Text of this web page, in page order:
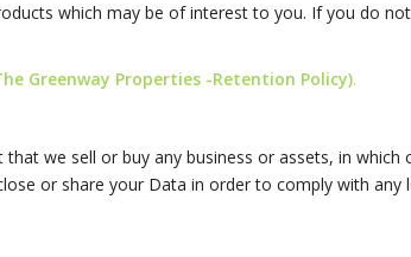
which may be of interest to you. If you do
Greenway Properties -Retention Policy).
we sell or buy any business or assets, in
or share your Data in order to comply with